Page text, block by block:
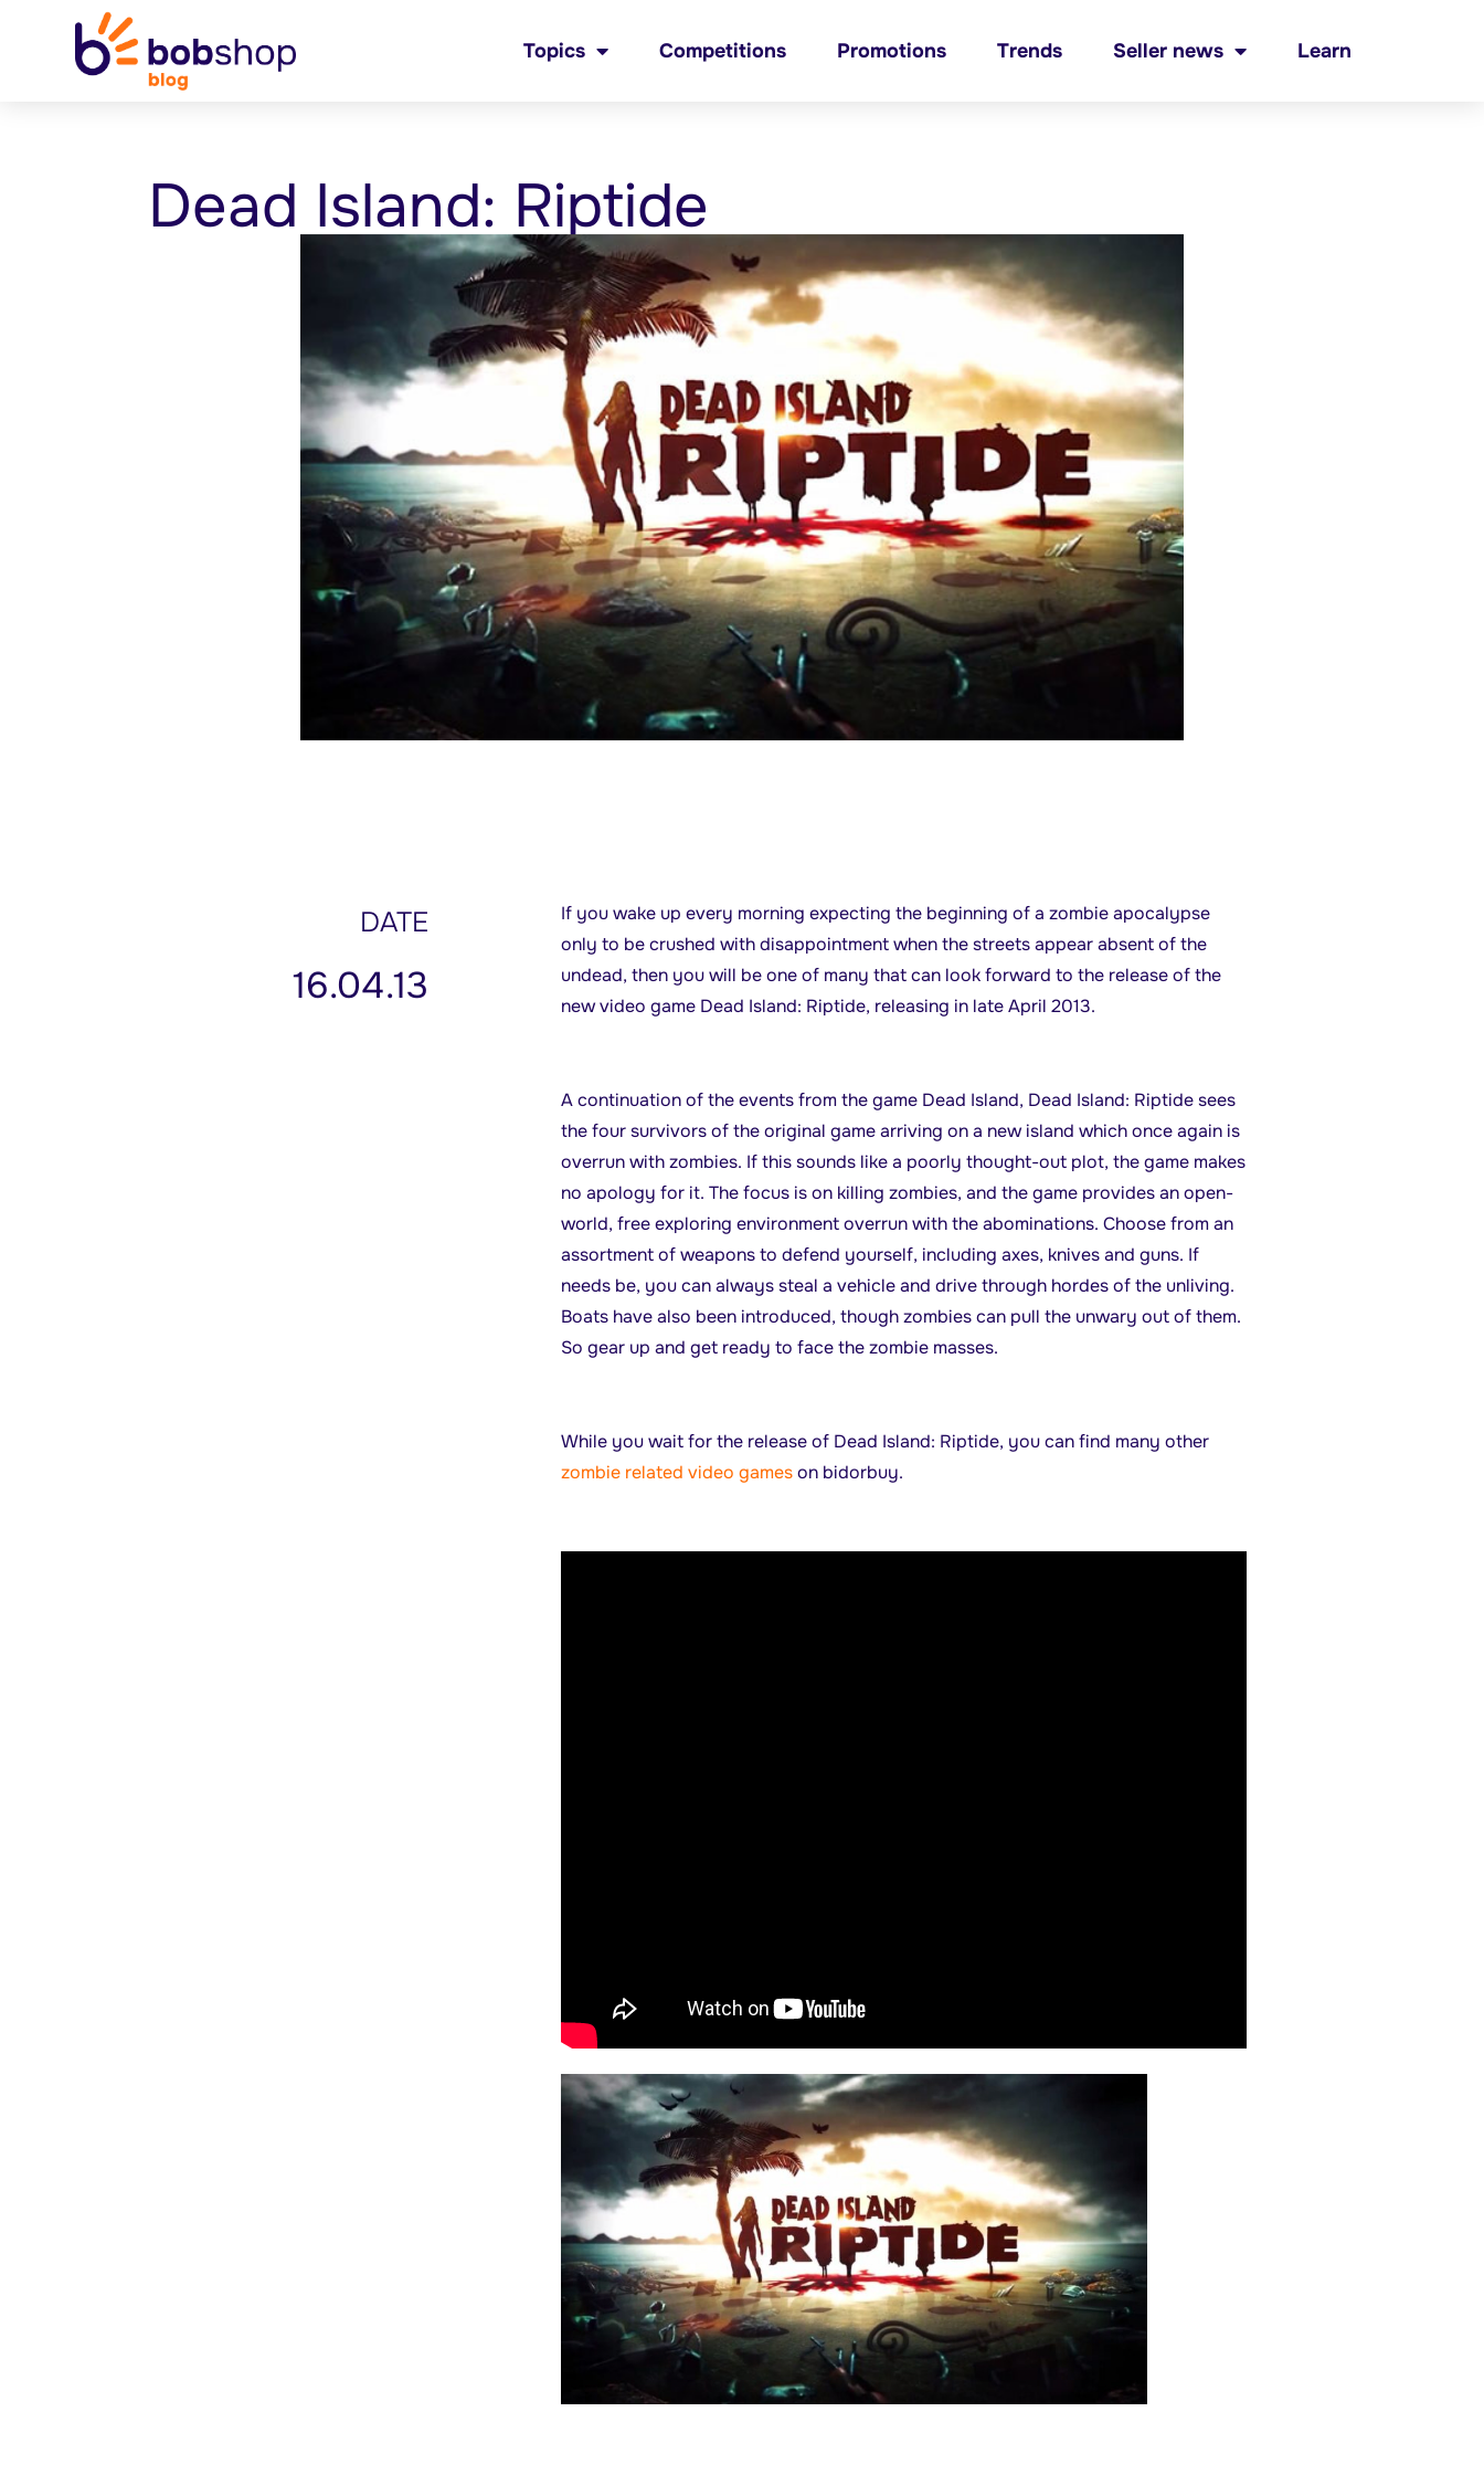
Topics Competitions Promotions Trends Seller news Learn
Dead Island: Riptide
DATE
16.04.13
If you wake up every morning expecting the beginning of a zombie apocalypse
only to be crushed with disappointment when the streets appear absent of the
undead, then you will be one of many that can look forward to the release of the
new video game Dead Island: Riptide, releasing in late April 2013.
A continuation of the events from the game Dead Island, Dead Island: Riptide sees
the four survivors of the original game arriving on a new island which once again is
overrun with zombies. If this sounds like a poorly thought-out plot, the game makes
no apology for it. The focus is on killing zombies, and the game provides an open-
world, free exploring environment overrun with the abominations. Choose from an
assortment of weapons to defend yourself, including axes, knives and guns. If
needs be, you can always steal a vehicle and drive through hordes of the unliving.
Boats have also been introduced, though zombies can pull the unwary out of them.
So gear up and get ready to face the zombie masses.
While you wait for the release of Dead Island: Riptide, you can find many other
zombie related video gameson bidorbuy.